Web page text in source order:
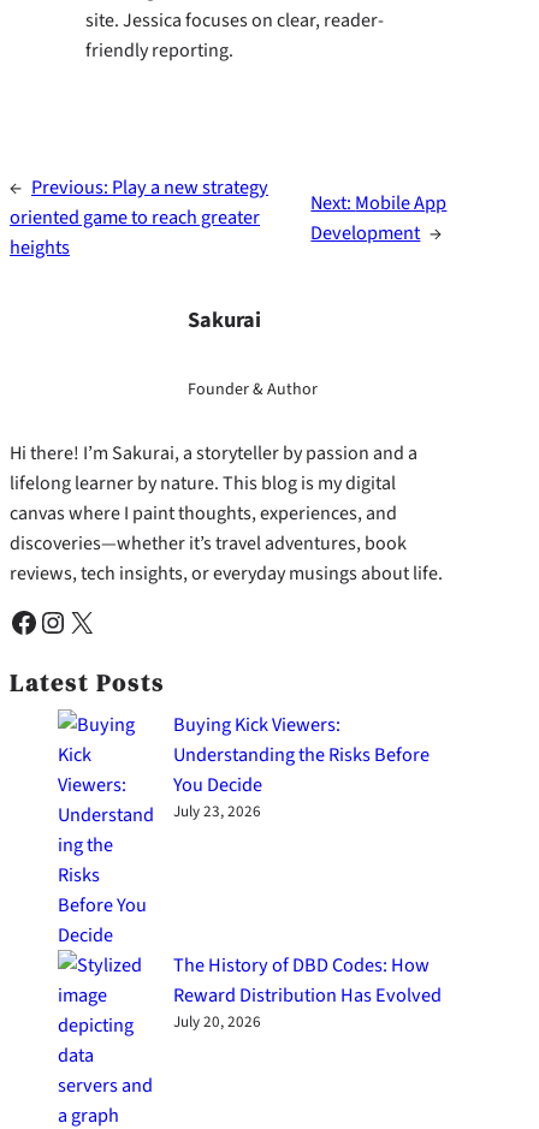
site. Jessica focuses on clear, reader-
friendly reporting.
← Previous: Play a new strategy
oriented game to reach greater
heights
Next: Mobile App
Development →
Sakurai
Founder & Author
Hi there! I’m Sakurai, a storyteller by passion and a
lifelong learner by nature. This blog is my digital
canvas where I paint thoughts, experiences, and
discoveries—whether it’s travel adventures, book
reviews, tech insights, or everyday musings about life.
Facebook Instagram X
Latest Posts
Buying Kick Viewers:
Understanding the Risks Before
You Decide
July 23, 2026
The History of DBD Codes: How
Reward Distribution Has Evolved
July 20, 2026